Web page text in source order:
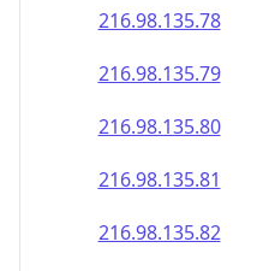
216.98.135.78
216.98.135.79
216.98.135.80
216.98.135.81
216.98.135.82